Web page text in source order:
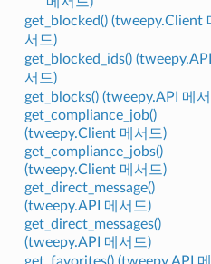
get_blocked() (tweepy.Client
서드)
get_blocked_ids() (tweepy.API
서드)
get_blocks() (tweepy.API 메
get_compliance_job()
(tweepy.Client 메서드)
get_compliance_jobs()
(tweepy.Client 메서드)
get_direct_message()
(tweepy.API 메서드)
get_direct_messages()
(tweepy.API 메서드)